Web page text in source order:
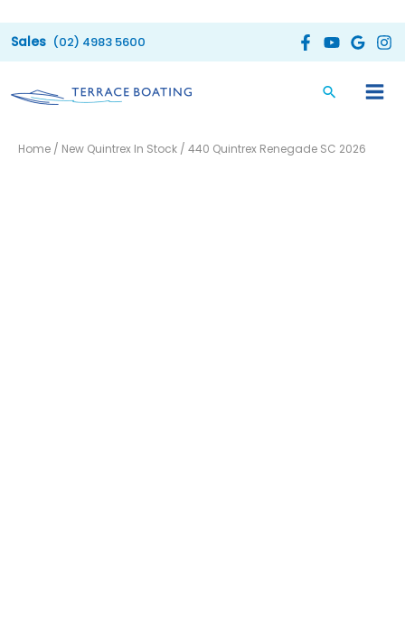
to
(02) 4983 5600
Home / New Quintrex In Stock / 440 Quintrex Renegade SC 2026